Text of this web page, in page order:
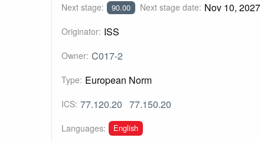
Next stage: 90.00 Next stage date: Nov 10, 2027
Originator: ISS
Owner: C017-2
Type: European Norm
ICS: 77.120.20 77.150.20
Languages: English